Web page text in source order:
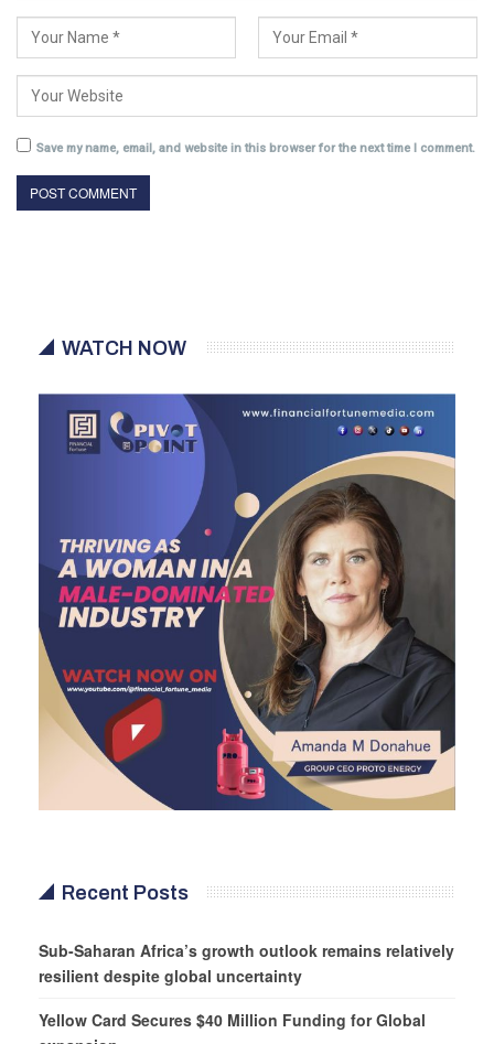
Save my name, email, and website in this browser for the next time I comment.
WATCH NOW
Recent Posts
Sub-Saharan Africa’s growth outlook remains relatively
resilient despite global uncertainty
Yellow Card Secures $40 Million Funding for Global